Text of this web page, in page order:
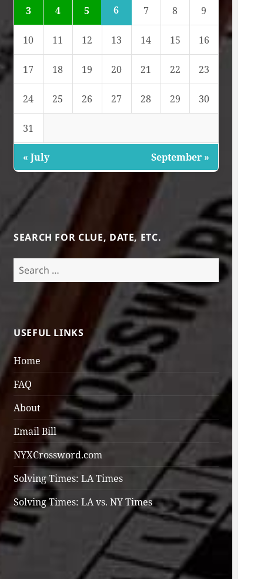
3 4 5 6 7 8 9
10 11 12 13 14 15 16
17 18 19 20 21 22 23
24 25 26 27 28 29 30
31
« July September »
SEARCH FOR CLUE, DATE, ETC.
Search
for:
USEFUL LINKS
Home
FAQ
About
Email Bill
NYXCrossword.com
Solving Times: LA Times
Solving Times: LA vs. NY Times